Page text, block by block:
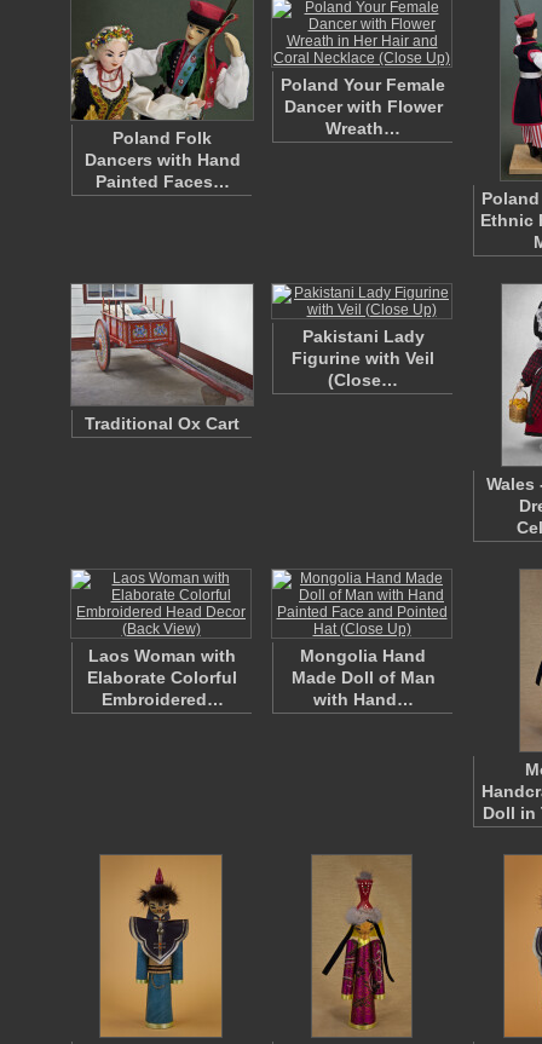
Poland Folk
Dancers with Hand
Painted Faces…
Poland Your Female
Dancer with Flower
Wreath…
Ethnic
Traditional Ox Cart
Pakistani Lady
Figurine with Veil
(Close…
Wales
Laos Woman with
Elaborate Colorful
Embroidered…
Mongolia Hand
Made Doll of Man
with Hand…
Doll